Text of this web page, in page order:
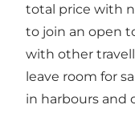
total price with
to join an open
with other
leave room for
in harbours and